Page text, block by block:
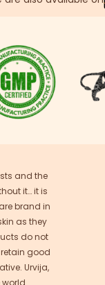
and the
it… it is
brand in
as they
do not
good
Urvija,